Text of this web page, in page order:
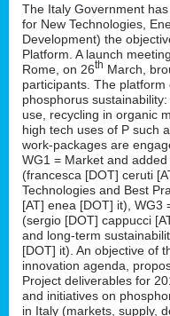
The Italy Government
for New Technologies,
Development) the
Platform. A launch
Rome, on 26th March,
participants. The
phosphorus
use, recycling in organic
high tech uses of P such
work-packages are
WG1 = Market and
(francesca [DOT] ceruti
Technologies and Best
[AT] enea [DOT] it), WG3
(sergio [DOT] cappucci
and long-term
[DOT] it). An objective of
innovation agenda,
Project deliverables for
and initiatives on
in Italy (markets, supply,